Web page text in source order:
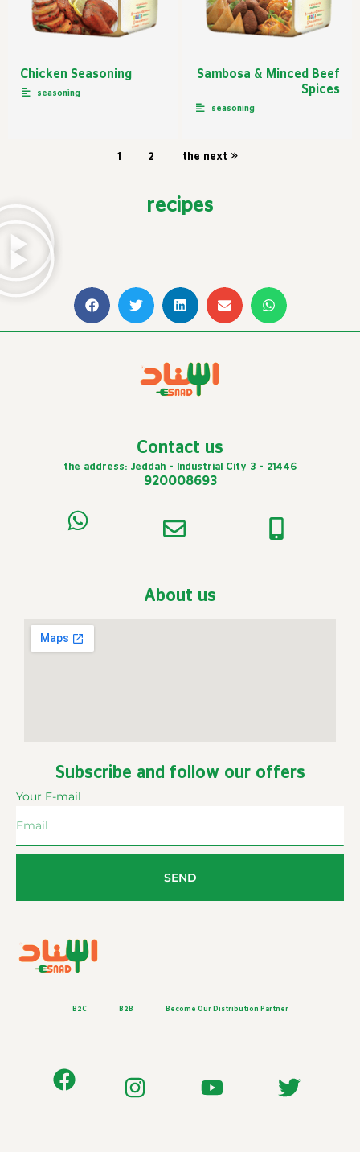
Chicken Seasoning
seasoning
Sambosa & Minced Beef
Spices
seasoning
1 2 the next »
recipes
Contact us
the address: Jeddah - Industrial City 3 - 21446
920008693
About us
Subscribe and follow our offers
Your E-mail
SEND
B2C B2B Become Our Distribution Partner